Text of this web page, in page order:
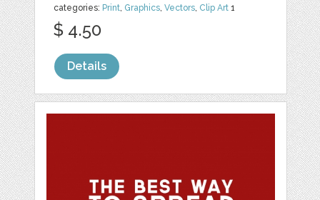
categories: Print, Graphics,Vectors, Clip Art 1
$ 4.50
Details